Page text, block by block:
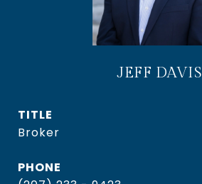
JEFF DAVIS
TITLE
Broker
PHONE